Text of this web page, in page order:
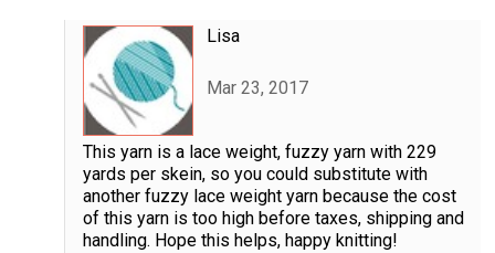
Lisa
Mar 23, 2017
This yarn is a lace weight, fuzzy yarn with 229
yards per skein, so you could substitute with
another fuzzy lace weight yarn because the cost
of this yarn is too high before taxes, shipping and
handling. Hope this helps, happy knitting!